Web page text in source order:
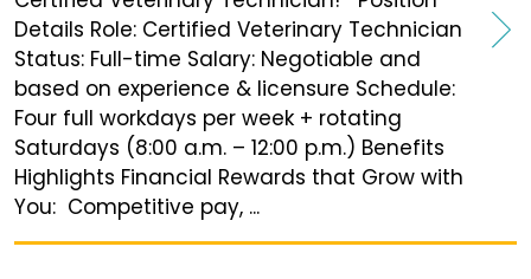
Details Role: Certified Veterinary Technician
Status: Full-time Salary: Negotiable and
based on experience & licensure Schedule:
Four full workdays per week + rotating
Saturdays (8:00 a.m. – 12:00 p.m.) Benefits
Highlights Financial Rewards that Grow with
You: Competitive pay, ...